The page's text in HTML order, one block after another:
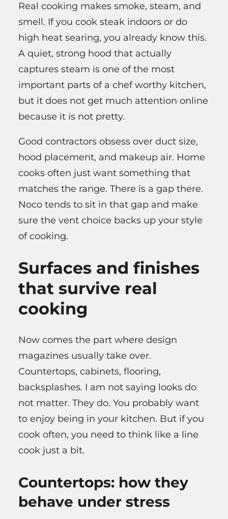
Real cooking makes smoke, steam, and
smell. If you cook steak indoors or do
high heat searing, you already know this.
A quiet, strong hood that actually
captures steam is one of the most
important parts of a chef worthy kitchen,
but it does not get much attention online
because it is not pretty.
Good contractors obsess over duct size,
hood placement, and makeup air. Home
cooks often just want something that
matches the range. There is a gap there.
Noco tends to sit in that gap and make
sure the vent choice backs up your style
of cooking.
Surfaces and finishes
that survive real
cooking
Now comes the part where design
magazines usually take over.
Countertops, cabinets, flooring,
backsplashes. I am not saying looks do
not matter. They do. You probably want
to enjoy being in your kitchen. But if you
cook often, you need to think like a line
cook just a bit.
Countertops: how they
behave under stress